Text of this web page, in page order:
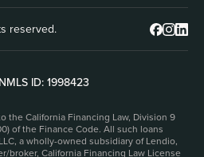
reserved.
NMLS ID: 1998423
the California Financing Law, Division 9
of the Finance Code. All such loans
a wholly-owned subsidiary of Lendio,
broker, California Financing Law License